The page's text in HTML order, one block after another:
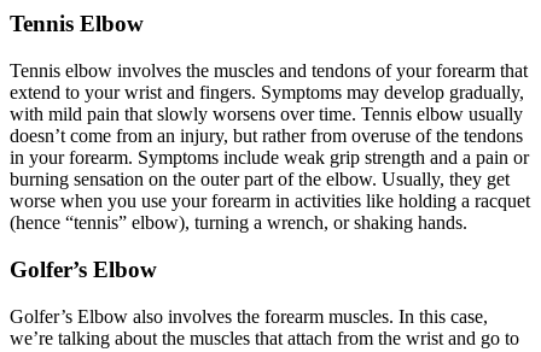
Tennis Elbow
Tennis elbow involves the muscles and tendons of your forearm that
extend to your wrist and fingers. Symptoms may develop gradually,
with mild pain that slowly worsens over time. Tennis elbow usually
doesn’t come from an injury, but rather from overuse of the tendons
in your forearm. Symptoms include weak grip strength and a pain or
burning sensation on the outer part of the elbow. Usually, they get
worse when you use your forearm in activities like holding a racquet
(hence “tennis” elbow), turning a wrench, or shaking hands.
Golfer’s Elbow
Golfer’s Elbow also involves the forearm muscles. In this case,
we’re talking about the muscles that attach from the wrist and go to